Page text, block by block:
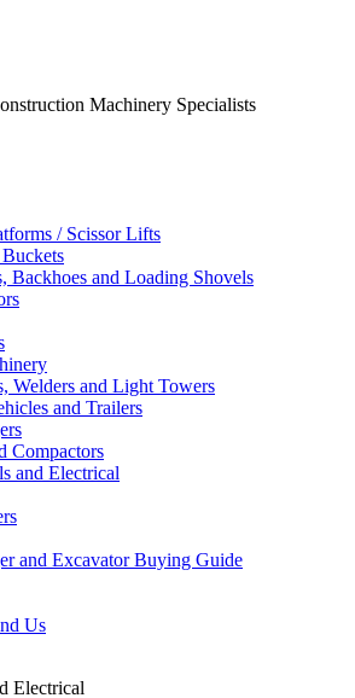
Machinery Specialists
/ Scissor Lifts
Backhoes and Loading Shovels
Welders and Light Towers
and Trailers
Compactors
and Electrical
and Excavator Buying Guide
Us
Electrical